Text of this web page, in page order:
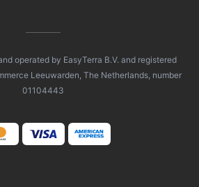
operated by EasyTerra B.V. and registered
Leeuwarden, The Netherlands, number
01104443